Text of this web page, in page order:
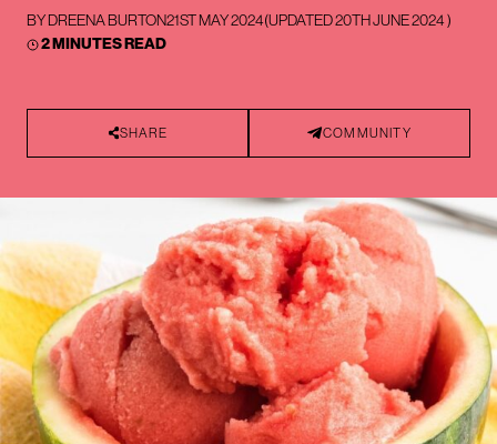
BYDREENA BURTON21ST MAY 2024(UPDATED20TH JUNE 2024)
2 MINUTES READ
SHARE COMMUNITY